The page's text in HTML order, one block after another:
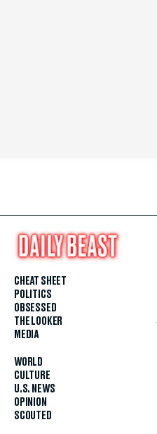
CHEAT SHEET
POLITICS
OBSESSED
THE LOOKER
MEDIA
WORLD
CULTURE
U.S. NEWS
OPINION
SCOUTED